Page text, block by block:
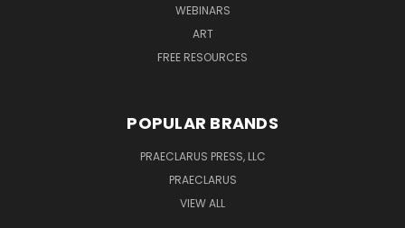
WEBINARS
ART
FREE RESOURCES
POPULAR BRANDS
PRAECLARUS PRESS, LLC
PRAECLARUS
VIEW ALL